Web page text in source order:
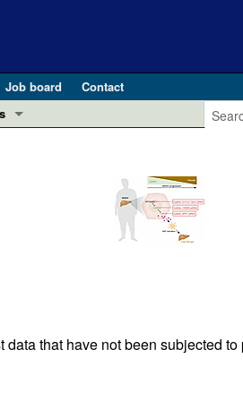
Job board
Contact
in health and disease (Jun 2026)
pathogenesis and treatment (Apr 2025)
that have not been subjected to